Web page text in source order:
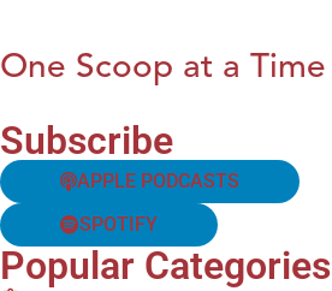
One Scoop at a Time
Subscribe
APPLE PODCASTS
SPOTIFY
Popular Categories